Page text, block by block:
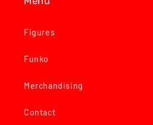
Figures
Funko
Merchandising
Contact